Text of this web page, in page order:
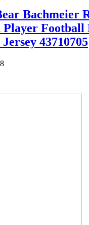
Bachmeier
Player Football
43710705